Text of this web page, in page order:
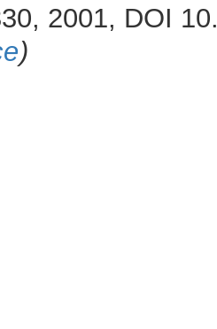
2001, DOI
)